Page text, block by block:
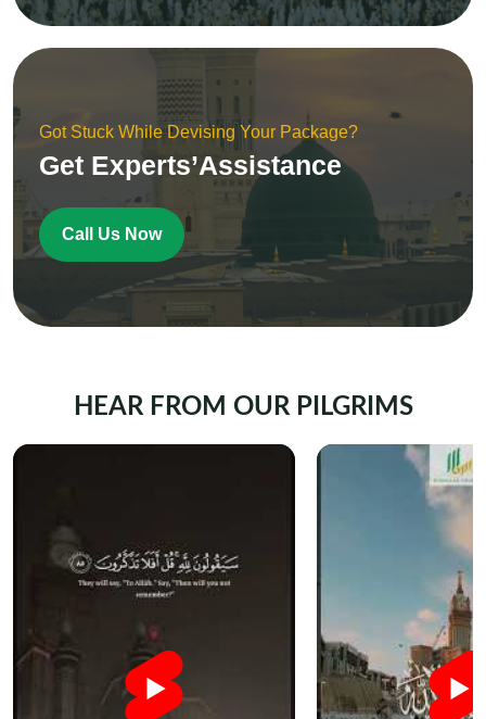
Got Stuck While Devising Your Package?
Get Experts’Assistance
Call Us Now
HEAR FROM OUR PILGRIMS